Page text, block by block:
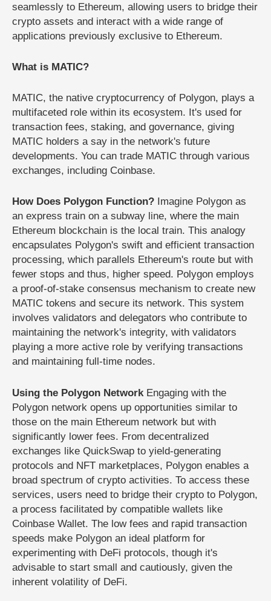
seamlessly to Ethereum, allowing users to bridge their
crypto assets and interact with a wide range of
applications previously exclusive to Ethereum.
What is MATIC?
MATIC, the native cryptocurrency of Polygon, plays a
multifaceted role within its ecosystem. It's used for
transaction fees, staking, and governance, giving
MATIC holders a say in the network's future
developments. You can trade MATIC through various
exchanges, including Coinbase.
How Does Polygon Function? Imagine Polygon as
an express train on a subway line, where the main
Ethereum blockchain is the local train. This analogy
encapsulates Polygon's swift and efficient transaction
processing, which parallels Ethereum's route but with
fewer stops and thus, higher speed. Polygon employs
a proof-of-stake consensus mechanism to create new
MATIC tokens and secure its network. This system
involves validators and delegators who contribute to
maintaining the network's integrity, with validators
playing a more active role by verifying transactions
and maintaining full-time nodes.
Using the Polygon Network Engaging with the
Polygon network opens up opportunities similar to
those on the main Ethereum network but with
significantly lower fees. From decentralized
exchanges like QuickSwap to yield-generating
protocols and NFT marketplaces, Polygon enables a
broad spectrum of crypto activities. To access these
services, users need to bridge their crypto to Polygon,
a process facilitated by compatible wallets like
Coinbase Wallet. The low fees and rapid transaction
speeds make Polygon an ideal platform for
experimenting with DeFi protocols, though it's
advisable to start small and cautiously, given the
inherent volatility of DeFi.